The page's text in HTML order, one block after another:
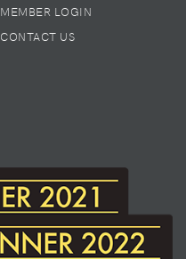
MEMBER LOGIN
CONTACT US